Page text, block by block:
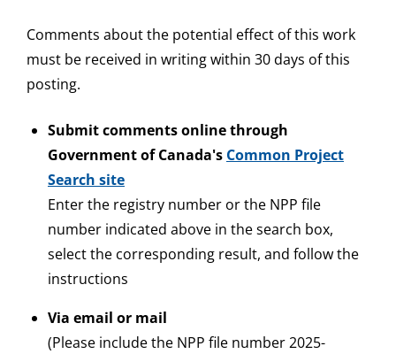
Comments about the potential effect of this work
must be received in writing within 30 days of this
posting.
Submit comments online through
Government of Canada's Common Project
Search site
Enter the registry number or the NPP file
number indicated above in the search box,
select the corresponding result, and follow the
instructions
Via email or mail
(Please include the NPP file number 2025-